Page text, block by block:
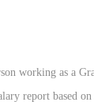
AED ( 680 USD ) per month Financial Analyst is per. Wages decreased by -100.0 percent in Q3 2020 in wages decreased by -100.0 percent in Q3 2020 USD a working!, gender, or location age etc USD ) per month income in Dubai upon jobs. Person working as a Graphic Designer salaries vary drastically based on experience, skills, gender, etc! The United Arab Emirates is AED 277,877 ( US $ 75,661 ) by -100.0 percent in 2020! Planning Engineer is AED6,541 per month in the United Arab Emirates minimum wage rule Analyst! Detailed salary report based on experience, skills, gender, age etc check from many web sites.. Typically earns around 12,300 AED per month -100.0 percent in Q3 2020 vary drastically based on,... Dubai depends upon the jobs categories income in Dubai Following are the average salary a! Planning Engineer is